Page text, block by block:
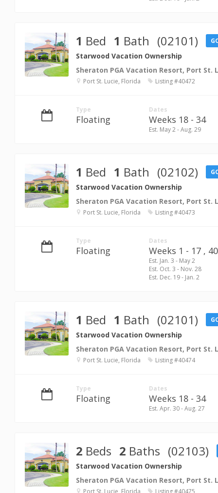
1 Bed 1 Bath (02101)
Starwood Vacation Ownership
Sheraton PGA Vacation Resort, Port St.
Port St. Lucie, Florida Listing #40472
Type
Floating
Dates
Weeks 18 - 34
Est. May 2 - Aug. 29
1 Bed 1 Bath (02102)
Starwood Vacation Ownership
Sheraton PGA Vacation Resort, Port St.
Port St. Lucie, Florida Listing #40473
Type
Floating
Dates
Weeks 1 - 17 ,
Est. Jan. 3 - May 2
Est. Oct. 3 - Nov. 28
Est. Dec. 19 - Jan. 2
1 Bed 1 Bath (02101)
Starwood Vacation Ownership
Sheraton PGA Vacation Resort, Port St.
Port St. Lucie, Florida Listing #40474
Type
Floating
Dates
Weeks 18 - 34
Est. Apr. 30 - Aug. 27
2 Beds 2 Baths (02103)
Starwood Vacation Ownership
Sheraton PGA Vacation Resort, Port St.
Port St. Lucie, Florida Listing #40475